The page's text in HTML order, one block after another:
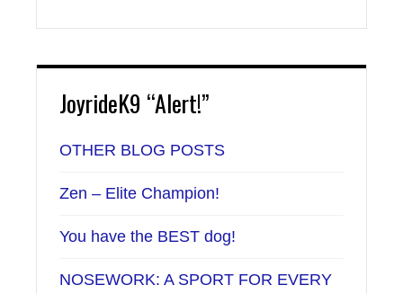
JoyrideK9 “Alert!”
OTHER BLOG POSTS
Zen – Elite Champion!
You have the BEST dog!
NOSEWORK: A SPORT FOR EVERY